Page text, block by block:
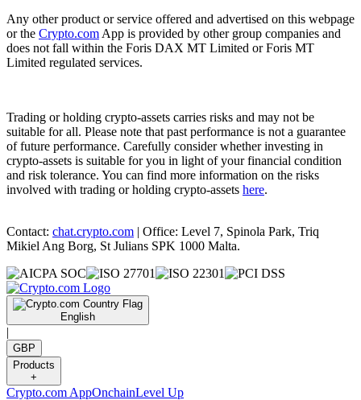
Any other product or service offered and advertised on this webpage
or the Crypto.com App is provided by other group companies and
does not fall within the Foris DAX MT Limited or Foris MT
Limited regulated services.
Trading or holding crypto-assets carries risks and may not be
suitable for all. Please note that past performance is not a guarantee
of future performance. Carefully consider whether investing in
crypto-assets is suitable for you in light of your financial condition
and risk tolerance. You can find more information on the risks
involved with trading or holding crypto-assets here.
Contact: chat.crypto.com | Office: Level 7, Spinola Park, Triq
Mikiel Ang Borg, St Julians SPK 1000 Malta.
English
|
GBP
Products
+
Crypto.com AppOnchainLevel Up